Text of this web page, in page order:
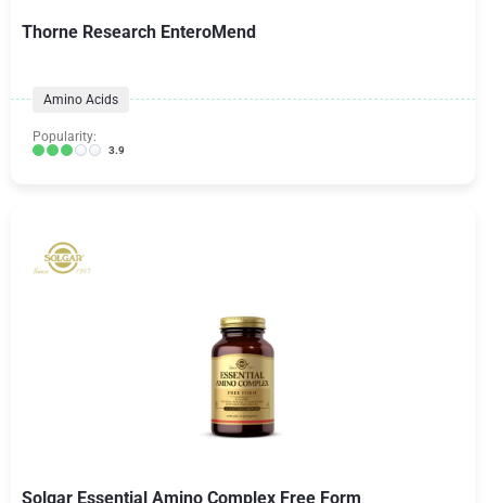
Thorne Research EnteroMend
Amino Acids
Popularity:
3.9
Solgar Essential Amino Complex Free Form